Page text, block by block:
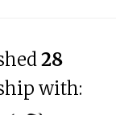
28
with: